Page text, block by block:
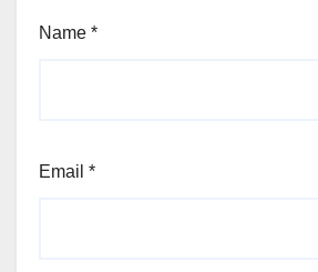
Name *
Email *